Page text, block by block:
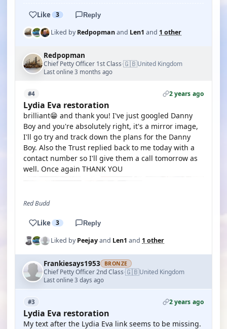
Like 3 Reply
Liked byRedpopmanand Len1 and 1 other
Redpopman
Chief Petty Officer 1st Class·🇬🇧United Kingdom
Last online 3 months ago
#4 2 years ago
Lydia Eva restoration
brilliant😁 and thank you! I've just googled Danny
Boy and you're absolutely right, it's a mirror image,
I'll go try and track down the plans for the Danny
Boy. Also the Trust replied back to me today with a
contact number so I'll give them a call tomorrow as
well. Once again THANK YOU
Red Budd
Like 3 Reply
Liked byPeejayand Len1 and 1 other
Frankiesays1953 BRONZE
Chief Petty Officer 2nd Class·🇬🇧United Kingdom
Last online 3 days ago
#3 2 years ago
Lydia Eva restoration
My text after the Lydia Eva link seems to be missing.